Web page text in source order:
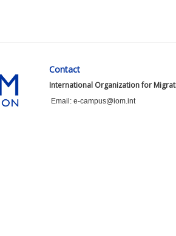
Contact
International Organization for
Email: e-campus@iom.int